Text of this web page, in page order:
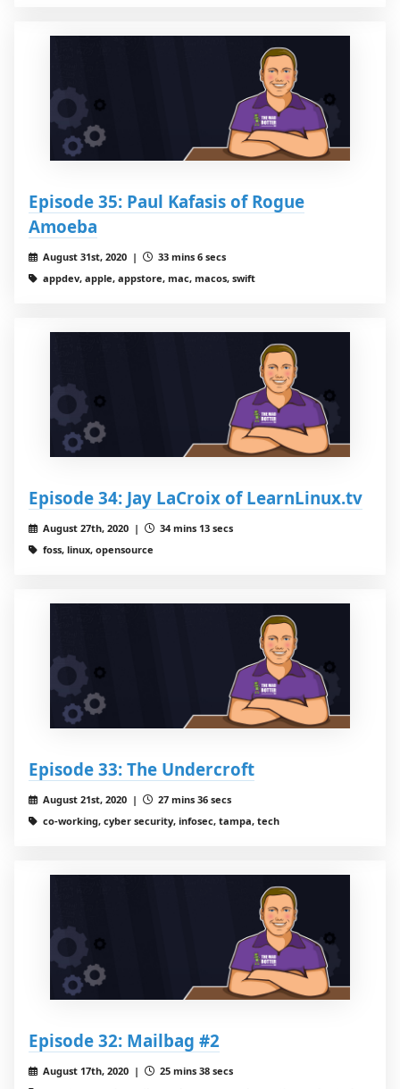
Episode 35: Paul Kafasis of Rogue
Amoeba
August 31st, 2020 |
33 mins 6 secs
appdev, apple, appstore, mac, macos, swift
Episode 34: Jay LaCroix of LearnLinux.tv
August 27th, 2020 |
34 mins 13 secs
foss, linux, opensource
Episode 33: The Undercroft
August 21st, 2020 |
27 mins 36 secs
co-working, cyber security, infosec, tampa, tech
Episode 32: Mailbag #2
August 17th, 2020 |
25 mins 38 secs